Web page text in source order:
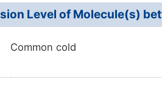
Level of Molecule(s)
Common cold